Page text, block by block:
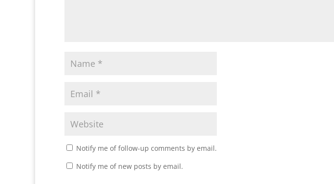
Notify me of follow-up comments by email.
Notify me of new posts by email.